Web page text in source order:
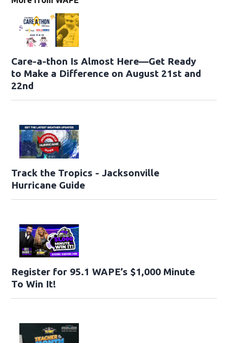
Care-a-thon Is Almost Here—Get Ready
to Make a Difference on August 21st and
22nd
Track the Tropics - Jacksonville
Hurricane Guide
Register for 95.1 WAPE’s $1,000 Minute
To Win It!